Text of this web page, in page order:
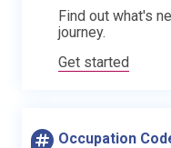
Find out what's
journey.
Get started
Occupation